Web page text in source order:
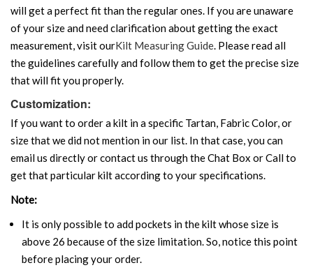
will get a perfect fit than the regular ones. If you are unaware
of your size and need clarification about getting the exact
measurement, visit ourKilt Measuring Guide. Please read all
the guidelines carefully and follow them to get the precise size
that will fit you properly.
Customization:
If you want to order a kilt in a specific Tartan, Fabric Color, or
size that we did not mention in our list. In that case, you can
email us directly or contact us through the Chat Box or Call to
get that particular kilt according to your specifications.
Note:
It is only possible to add pockets in the kilt whose size is
above 26 because of the size limitation. So, notice this point
before placing your order.